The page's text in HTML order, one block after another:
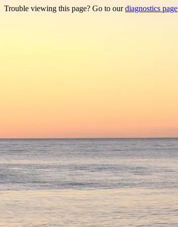
Trouble viewing this page? Go to ourdiagnostics page